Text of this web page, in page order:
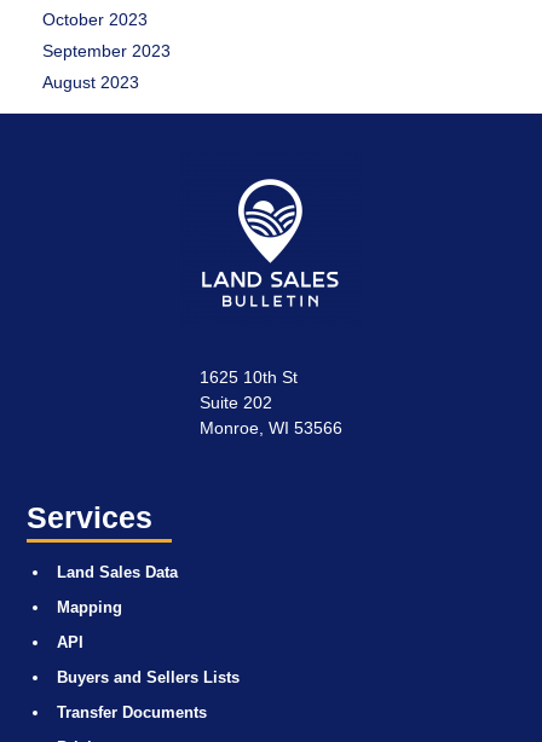
October 2023
September 2023
August 2023
1625 10th St
Suite 202
Monroe, WI 53566
Services
Land Sales Data
Mapping
API
Buyers and Sellers Lists
Transfer Documents